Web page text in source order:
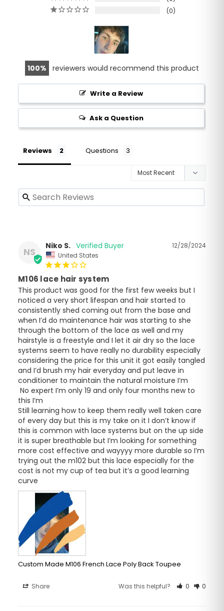
0
100 reviewers would recommend this product
Write a Review
Ask a Question
Reviews Questions
NS
12/28/2024
Niko S.
United States
M106 lace hair system
This product was good for the first few weeks but I
noticed a very short lifespan and hair started to
consistently shed coming out from the base and
when I’d do maintenance hair was starting to she
through the bottom of the lace as well and my
hairstyle is a freestyle and I let it air dry so the lace
systems seem to have really no durability especially
considering the price for this unit it got easily tangled
and I’d brush my hair everyday and put leave in
conditioner to maintain the natural moisture I’m
this I’m
Still learning how to keep them really well taken care
of every day but this is my take on it I don’t know if
this is common with lace systems but on the up side
it is super breathable but I’m looking for something
more cost effective and wayyyy more durable so I’m
trying out the m102 but this lace especially for the
cost is not my cup of tea but it’s a good learning
curve
Custom Made M106 French Lace Poly Back Toupee
Share Was this helpful? 0 0